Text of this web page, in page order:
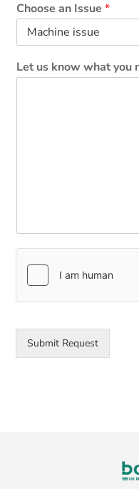
Choose an Issue*
Let us know what you
Submit Request